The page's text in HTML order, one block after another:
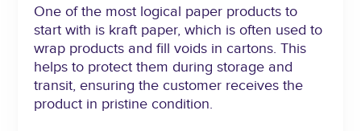
One of the most logical paper products to
start with is kraft paper, which is often used to
wrap products and fill voids in cartons. This
helps to protect them during storage and
transit, ensuring the customer receives the
product in pristine condition.